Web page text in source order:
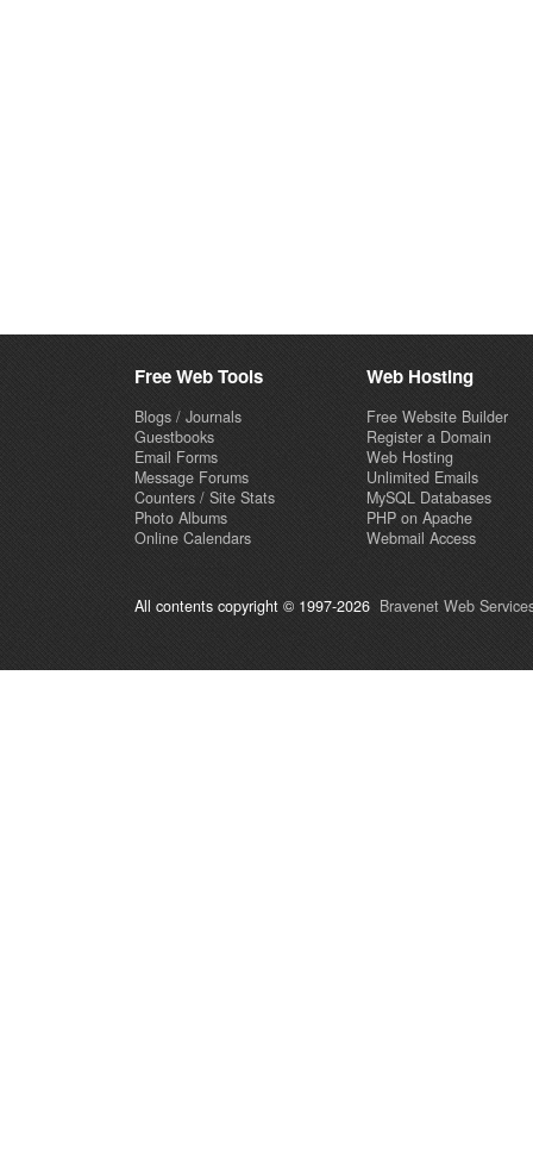
Free Web Tools
Blogs / Journals
Guestbooks
Email Forms
Message Forums
Counters / Site Stats
Photo Albums
Online Calendars
Web Hosting
Free Website Builder
Register a Domain
Web Hosting
Unlimited Emails
MySQL Databases
PHP on Apache
Webmail Access
All contents copyright © 1997-2026 Bravenet Web